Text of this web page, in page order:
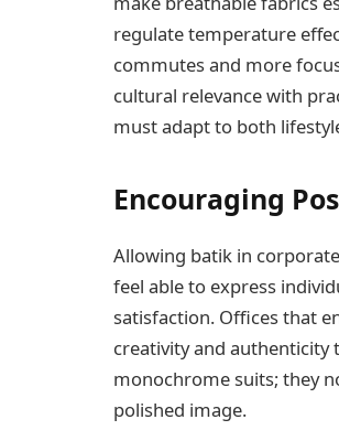
regulate temperature
commutes and more
cultural relevance with
must adapt to both
Encouraging
Allowing batik in
feel able to express
satisfaction. Offices that
creativity and authenticity
monochrome suits; they
polished image.